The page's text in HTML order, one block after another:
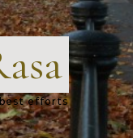
efforts